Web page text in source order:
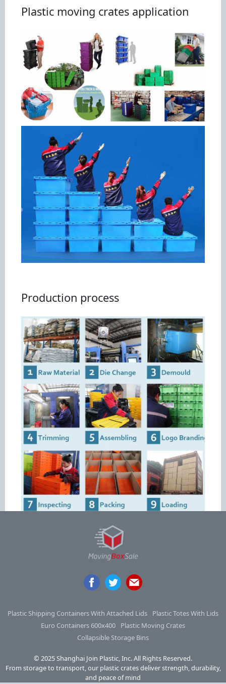
Plastic moving crates application
Production process
Plastic Shipping Containers With Attached Lids
Plastic Totes With Lids
Euro Containers 600x400
Plastic Moving Crates
Collapsible Storage Bins
© 2025 Shanghai Join Plastic, Inc. All Rights Reserved.
From storage to transport, our plastic crates deliver strength, durability,
and peace of mind